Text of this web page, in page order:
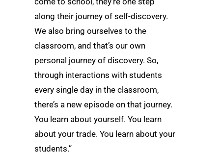
along their journey of self-discovery.
We also bring ourselves to the
classroom, and that’s our own
personal journey of discovery. So,
through interactions with students
every single day in the classroom,
there’s a new episode on that journey.
You learn about yourself. You learn
about your trade. You learn about your
students.”